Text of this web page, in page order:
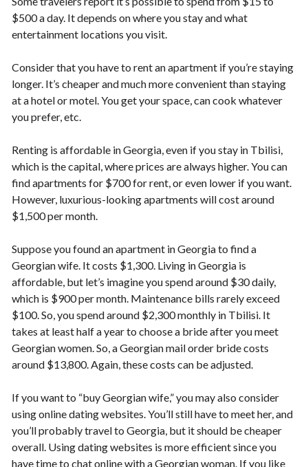
$500 a day. It depends on where you stay and what
entertainment locations you visit.
Consider that you have to rent an apartment if you’re staying
longer. It’s cheaper and much more convenient than staying
at a hotel or motel. You get your space, can cook whatever
you prefer, etc.
Renting is affordable in Georgia, even if you stay in Tbilisi,
which is the capital, where prices are always higher. You can
find apartments for $700 for rent, or even lower if you want.
However, luxurious-looking apartments will cost around
$1,500 per month.
Suppose you found an apartment in Georgia to find a
Georgian wife. It costs $1,300. Living in Georgia is
affordable, but let’s imagine you spend around $30 daily,
which is $900 per month. Maintenance bills rarely exceed
$100. So, you spend around $2,300 monthly in Tbilisi. It
takes at least half a year to choose a bride after you meet
Georgian women. So, a Georgian mail order bride costs
around $13,800. Again, these costs can be adjusted.
If you want to “buy Georgian wife,” you may also consider
using online dating websites. You’ll still have to meet her, and
you’ll probably travel to Georgia, but it should be cheaper
overall. Using dating websites is more efficient since you
have time to chat online with a Georgian woman. If you like